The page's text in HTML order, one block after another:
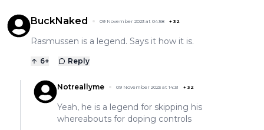
BuckNaked 09 November 2023 at 04:58 + 32
Rasmussen is a legend. Says it how it is.
6+ Reply
Notreallyme 09 November 2023 at 14:31 + 32
Yeah, he is a legend for skipping his
whereabouts for doping controls